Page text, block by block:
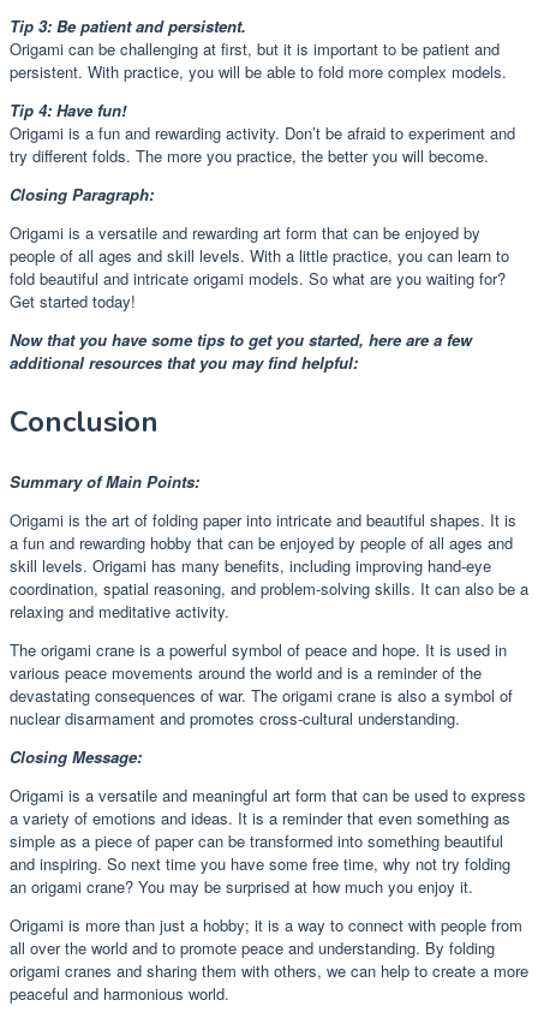
Tip 3: Be patient and persistent.
Origami can be challenging at first, but it is important to be patient and
persistent. With practice, you will be able to fold more complex models.
Tip 4: Have fun!
Origami is a fun and rewarding activity. Don’t be afraid to experiment and
try different folds. The more you practice, the better you will become.
Closing Paragraph:
Origami is a versatile and rewarding art form that can be enjoyed by
people of all ages and skill levels. With a little practice, you can learn to
fold beautiful and intricate origami models. So what are you waiting for?
Get started today!
Now that you have some tips to get you started, here are a few
additional resources that you may find helpful:
Conclusion
Summary of Main Points:
Origami is the art of folding paper into intricate and beautiful shapes. It is
a fun and rewarding hobby that can be enjoyed by people of all ages and
skill levels. Origami has many benefits, including improving hand-eye
coordination, spatial reasoning, and problem-solving skills. It can also be a
relaxing and meditative activity.
The origami crane is a powerful symbol of peace and hope. It is used in
various peace movements around the world and is a reminder of the
devastating consequences of war. The origami crane is also a symbol of
nuclear disarmament and promotes cross-cultural understanding.
Closing Message:
Origami is a versatile and meaningful art form that can be used to express
a variety of emotions and ideas. It is a reminder that even something as
simple as a piece of paper can be transformed into something beautiful
and inspiring. So next time you have some free time, why not try folding
an origami crane? You may be surprised at how much you enjoy it.
Origami is more than just a hobby; it is a way to connect with people from
all over the world and to promote peace and understanding. By folding
origami cranes and sharing them with others, we can help to create a more
peaceful and harmonious world.